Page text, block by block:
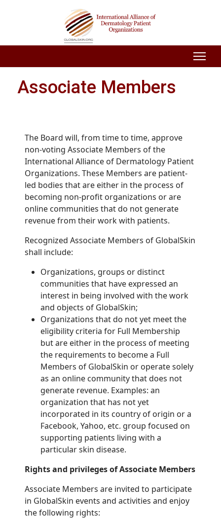
Associate Members
The Board will, from time to time, approve
non-voting Associate Members of the
International Alliance of Dermatology Patient
Organizations. These Members are patient-
led bodies that are either in the process of
becoming non-profit organizations or are
online communities that do not generate
revenue from their work with patients.
Recognized Associate Members of GlobalSkin
shall include:
Organizations, groups or distinct
communities that have expressed an
interest in being involved with the work
and objects of GlobalSkin;
Organizations that do not yet meet the
eligibility criteria for Full Membership
but are either in the process of meeting
the requirements to become a Full
Members of GlobalSkin or operate solely
as an online community that does not
generate revenue. Examples: an
organization that has not yet
incorporated in its country of origin or a
Facebook, Yahoo, etc. group focused on
supporting patients living with a
particular skin disease.
Rights and privileges of Associate Members
Associate Members are invited to participate
in GlobalSkin events and activities and enjoy
the following rights: